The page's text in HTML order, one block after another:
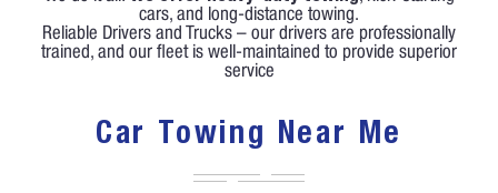
cars, and long-distance towing.
Reliable Drivers and Trucks – our drivers are professionally
trained, and our fleet is well-maintained to provide superior
service
Car Towing Near Me